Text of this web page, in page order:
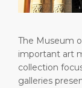
The Museum
important art
collection
galleries